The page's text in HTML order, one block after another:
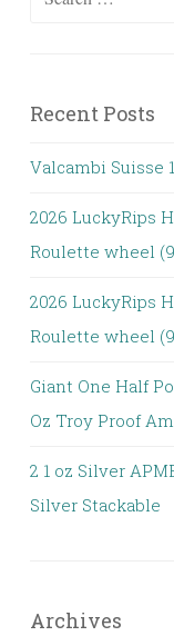
Recent Posts
Valcambi Suisse
2026 LuckyRips
Roulette wheel
2026 LuckyRips
Roulette wheel
Giant One Half
Oz Troy Proof
2 1 oz Silver
Silver Stackable
Archives